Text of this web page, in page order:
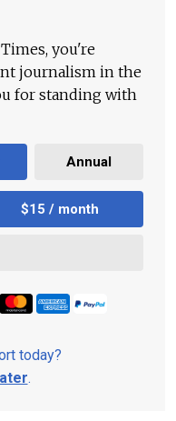
you're
journalism in the
for standing with
Annual
$15 / month
today?
.